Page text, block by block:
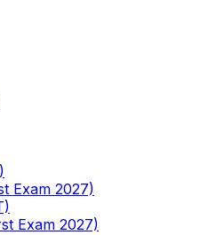
Exam 2027)
Exam 2027)